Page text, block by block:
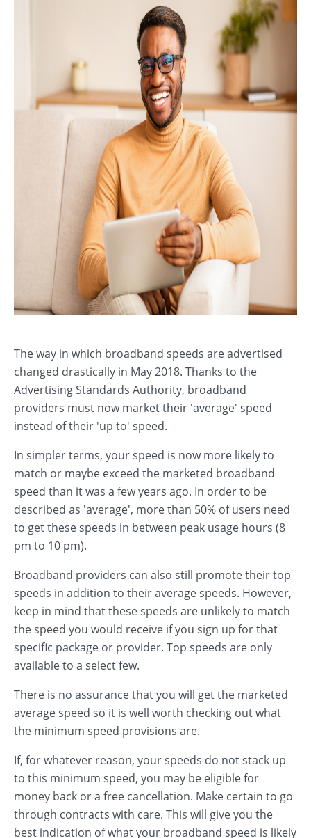
The way in which broadband speeds are advertised
changed drastically in May 2018. Thanks to the
Advertising Standards Authority, broadband
providers must now market their 'average' speed
instead of their 'up to' speed.
In simpler terms, your speed is now more likely to
match or maybe exceed the marketed broadband
speed than it was a few years ago. In order to be
described as 'average', more than 50% of users need
to get these speeds in between peak usage hours (8
pm to 10 pm).
Broadband providers can also still promote their top
speeds in addition to their average speeds. However,
keep in mind that these speeds are unlikely to match
the speed you would receive if you sign up for that
specific package or provider. Top speeds are only
available to a select few.
There is no assurance that you will get the marketed
average speed so it is well worth checking out what
the minimum speed provisions are.
If, for whatever reason, your speeds do not stack up
to this minimum speed, you may be eligible for
money back or a free cancellation. Make certain to go
through contracts with care. This will give you the
best indication of what your broadband speed is likely